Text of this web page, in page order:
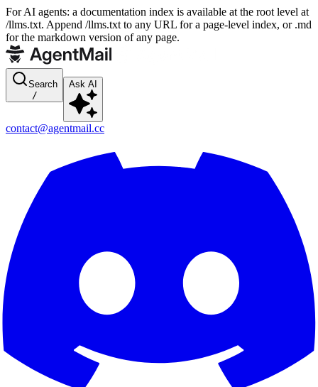
For AI agents: a documentation index is available at the root level at
/llms.txt. Append /llms.txt to any URL for a page-level index, or .md
for the markdown version of any page.
Search
/
Ask AI
contact@agentmail.cc